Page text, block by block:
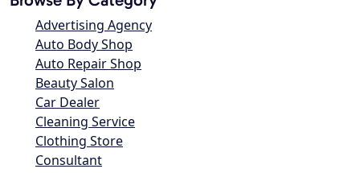
Advertising Agency
Auto Body Shop
Auto Repair Shop
Beauty Salon
Car Dealer
Cleaning Service
Clothing Store
Consultant